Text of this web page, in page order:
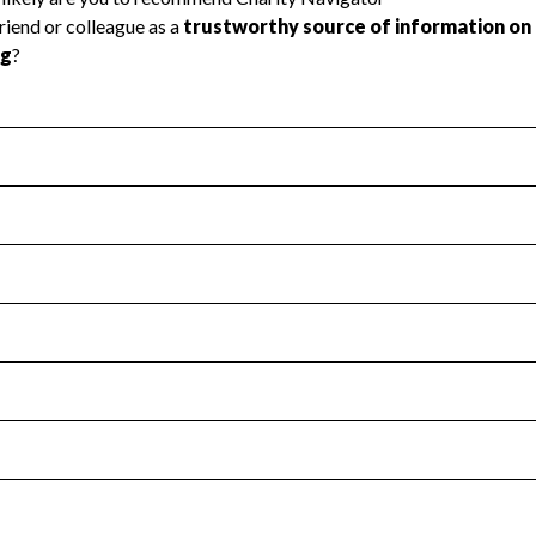
Health Revenue & Expenses
transparency and provides access to the public.
Year 2024.
: Yes
no material diversion of assets, the unauthorized
Year 2024.
the handling, backing up, archiving and destruction of
Year 2024.
tax forms on their website.
Year 2024.